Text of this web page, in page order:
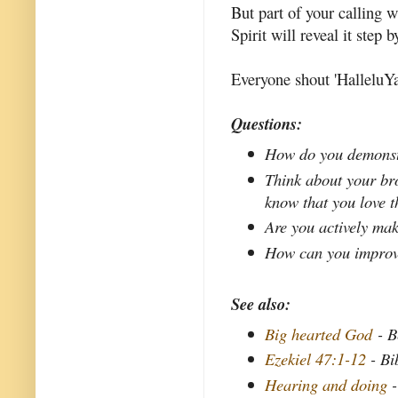
But part of your calling
Spirit will reveal it step
Everyone shout
Questions:
How do you
Think about your
know that you love
Are you actively
How can you
See also:
Big hearted God-
Ezekiel 47:1-12 -
Hearing and doing